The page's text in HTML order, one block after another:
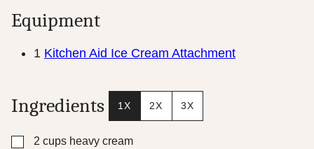
i
t
e
Equipment
1 Kitchen Aid Ice Cream Attachment
Ingredients 1X 2X 3X
▢
2 cups heavy cream